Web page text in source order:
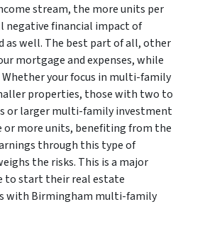
stream, the more units per
negative financial impact of
as well. The best part of all, other
mortgage and expenses, while
Whether your focus in multi-family
properties, those with two to
or larger multi-family investment
more units, benefiting from the
through this type of
the risks. This is a major
to start their real estate
with Birmingham multi-family